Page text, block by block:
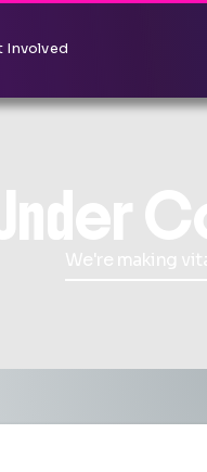
Involved
We're making